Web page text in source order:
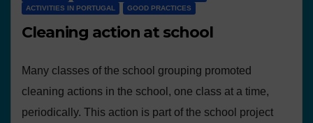
ACTIVITIES IN PORTUGAL
GOOD PRACTICES
Cleaning action at school
Many classes of the school grouping promoted
cleaning actions in the school, one class at a time,
periodically. This action is part of the school project